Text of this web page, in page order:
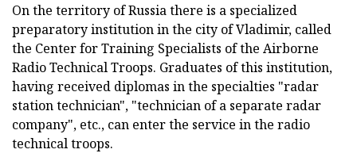
On the territory of Russia there is a specialized
preparatory institution in the city of Vladimir, called
the Center for Training Specialists of the Airborne
Radio Technical Troops. Graduates of this institution,
having received diplomas in the specialties "radar
station technician", "technician of a separate radar
company", etc., can enter the service in the radio
technical troops.